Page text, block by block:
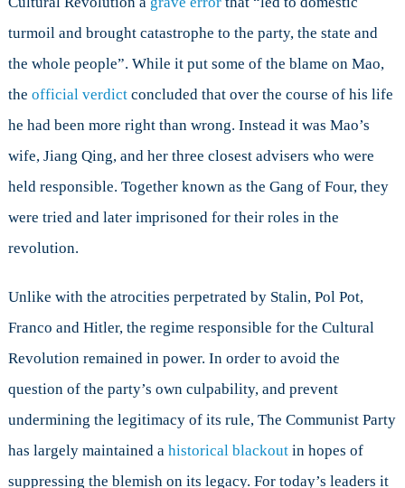
turmoil and brought catastrophe to the party, the state and
the whole people”. While it put some of the blame on Mao,
the official verdictconcluded that over the course of his life
he had been more right than wrong. Instead it was Mao’s
wife, Jiang Qing, and her three closest advisers who were
held responsible. Together known as the Gang of Four, they
were tried and later imprisoned for their roles in the
revolution.
Unlike with the atrocities perpetrated by Stalin, Pol Pot,
Franco and Hitler, the regime responsible for the Cultural
Revolution remained in power. In order to avoid the
question of the party’s own culpability, and prevent
undermining the legitimacy of its rule, The Communist Party
has largely maintained a historical blackoutin hopes of
suppressing the blemish on its legacy. For today’s leaders it